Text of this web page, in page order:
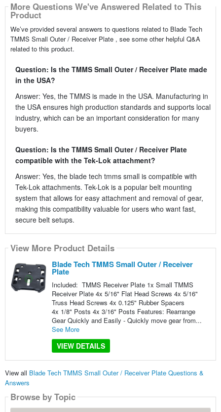
More Questions We've Answered Related to This
Product
We’ve provided several answers to questions related to Blade Tech
TMMS Small Outer / Receiver Plate , see some other helpful Q&A
related to this product.
Question: Is the TMMS Small Outer / Receiver Plate made
in the USA?
Answer: Yes, the TMMS is made in the USA. Manufacturing in
the USA ensures high production standards and supports local
industry, which can be an important consideration for many
buyers.
Question: Is the TMMS Small Outer / Receiver Plate
compatible with the Tek-Lok attachment?
Answer: Yes, the blade tech tmms small is compatible with
Tek-Lok attachments. Tek-Lok is a popular belt mounting
system that allows for easy attachment and removal of gear,
making this compatibility valuable for users who want fast,
secure belt setups.
View More Product Details
Blade Tech TMMS Small Outer / Receiver
Plate
Included: TMMS Receiver Plate 1x Small TMMS
Receiver Plate 4x 5/16" Flat Head Screws 4x 5/16"
Truss Head Screws 4x 0.125" Rubber Spacers
4x 1/8" Posts 4x 3/16" Posts Features: Rearrange
Gear Quickly and Easily - Quickly move gear from...
See More
VIEW DETAILS
View all Blade Tech TMMS Small Outer / Receiver Plate Questions &
Answers
Browse by Topic